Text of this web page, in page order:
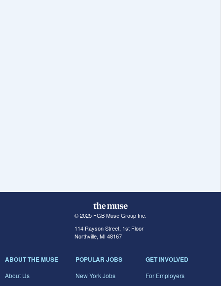
© 2025 FGB Muse Group Inc.
114 Rayson Street, 1st Floor
Northville, MI 48167
ABOUT THE MUSE
About Us
POPULAR JOBS
New York Jobs
GET INVOLVED
For Employers